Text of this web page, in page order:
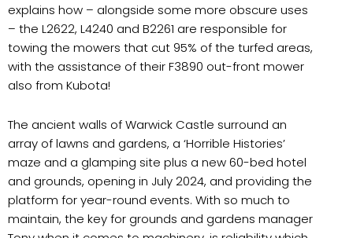
explains how – alongside some more obscure uses
– the L2622, L4240 and B2261 are responsible for
towing the mowers that cut 95% of the turfed areas,
with the assistance of their F3890 out-front mower
also from Kubota!
The ancient walls of Warwick Castle surround an
array of lawns and gardens, a ‘Horrible Histories’
maze and a glamping site plus a new 60-bed hotel
and grounds, opening in July 2024, and providing the
platform for year-round events. With so much to
maintain, the key for grounds and gardens manager